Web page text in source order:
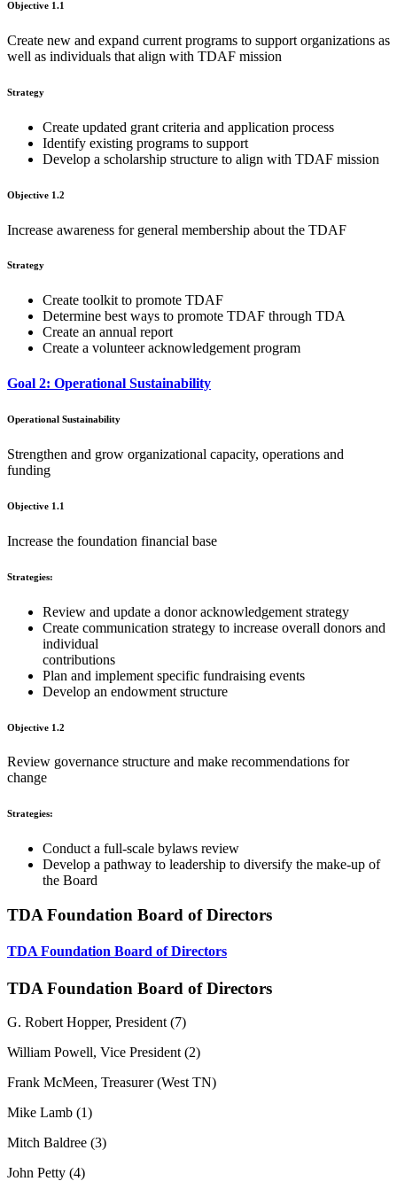
Objective 1.1
Create new and expand current programs to support organizations as
well as individuals that align with TDAF mission
Strategy
Create updated grant criteria and application process
Identify existing programs to support
Develop a scholarship structure to align with TDAF mission
Objective 1.2
Increase awareness for general membership about the TDAF
Strategy
Create toolkit to promote TDAF
Determine best ways to promote TDAF through TDA
Create an annual report
Create a volunteer acknowledgement program
Goal 2: Operational Sustainability
Operational Sustainability
Strengthen and grow organizational capacity, operations and
funding
Objective 1.1
Increase the foundation financial base
Strategies:
Review and update a donor acknowledgement strategy
Create communication strategy to increase overall donors and
individual
contributions
Plan and implement specific fundraising events
Develop an endowment structure
Objective 1.2
Review governance structure and make recommendations for
change
Strategies:
Conduct a full-scale bylaws review
Develop a pathway to leadership to diversify the make-up of
the Board
TDA Foundation Board of Directors
TDA Foundation Board of Directors
TDA Foundation Board of Directors
G. Robert Hopper, President (7)
William Powell, Vice President (2)
Frank McMeen, Treasurer (West TN)
Mike Lamb (1)
Mitch Baldree (3)
John Petty (4)